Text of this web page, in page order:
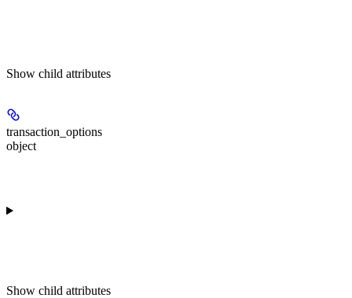
Show child attributes
transaction_options
object
Show child attributes